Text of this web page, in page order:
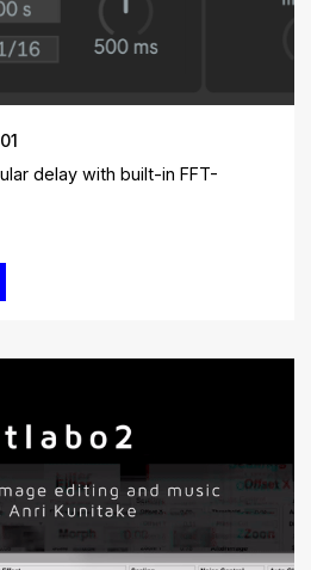
delay with built-in FFT-